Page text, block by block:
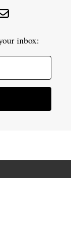
inbox: